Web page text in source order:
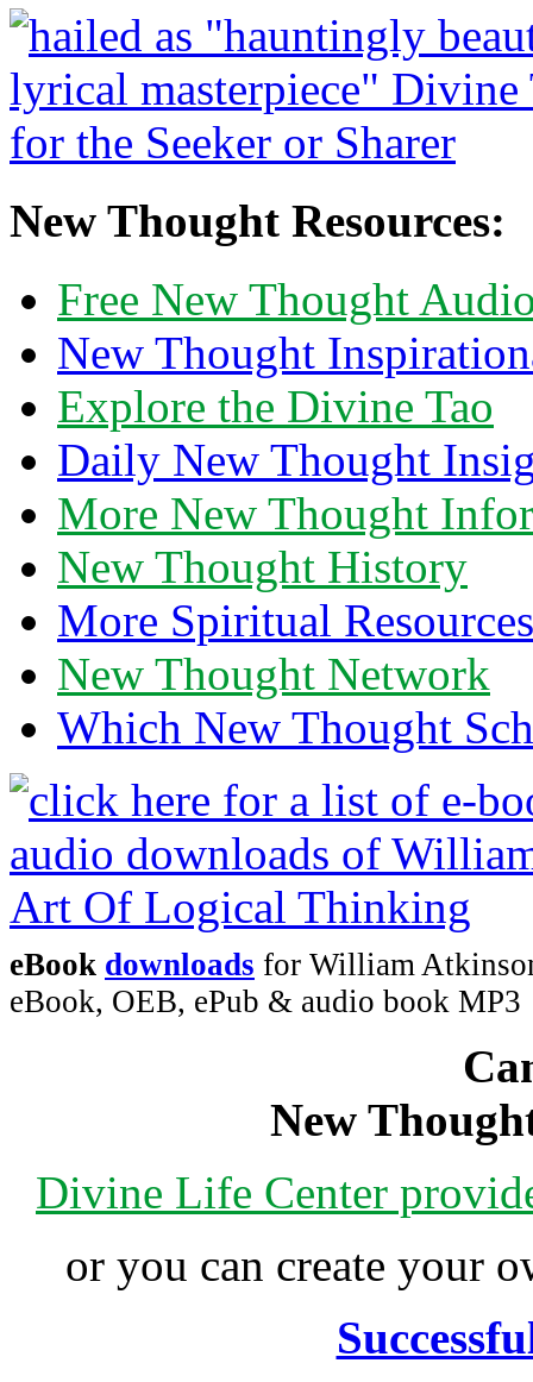
New Thought Resources:
Free New Thought
New Thought
Explore the Divine Tao
Daily New Thought
More New Thought
New Thought History
More Spiritual Resources
New Thought Network
Which New Thought
eBook downloads for William
eBook, OEB, ePub & audio book MP3
New
Divine Life Center
or you can create your